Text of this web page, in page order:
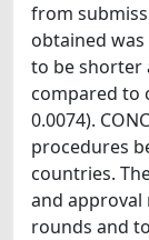
from
obtained was
to be shorter
compared to
0.0074).
procedures
countries.
and
rounds and